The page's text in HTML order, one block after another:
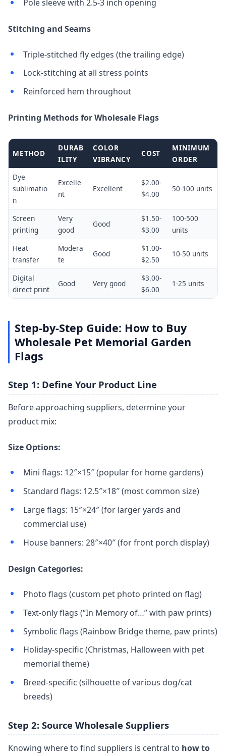
Pole sleeve with 2.5-3 inch opening
Stitching and Seams
Triple-stitched fly edges (the trailing edge)
Lock-stitching at all stress points
Reinforced hem throughout
Printing Methods for Wholesale Flags
METHOD
DURAB
ILITY
COLOR
VIBRANCY
COST
MINIMUM
ORDER
Dye
sublimatio
n
Excelle
nt
Excellent
$2.00-
$4.00
50-100 units
Screen
printing
Very
good
Good
$1.50-
$3.00
100-500
units
Heat
transfer
Modera
te
Good
$1.00-
$2.50
10-50 units
Digital
direct print
Good Very good
$3.00-
$6.00
1-25 units
Step-by-Step Guide: How to Buy
Wholesale Pet Memorial Garden
Flags
Step 1: Define Your Product Line
Before approaching suppliers, determine your
product mix:
Size Options:
Mini flags: 12″×15″ (popular for home gardens)
Standard flags: 12.5″×18″ (most common size)
Large flags: 15″×24″ (for larger yards and
commercial use)
House banners: 28″×40″ (for front porch display)
Design Categories:
Photo flags (custom pet photo printed on flag)
Text-only flags (“In Memory of…” with paw prints)
Symbolic flags (Rainbow Bridge theme, paw prints)
Holiday-specific (Christmas, Halloween with pet
memorial theme)
Breed-specific (silhouette of various dog/cat
breeds)
Step 2: Source Wholesale Suppliers
Knowing where to find suppliers is central to how to